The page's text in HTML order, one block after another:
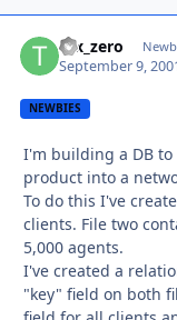
tex_zero
September 9,
NEWBIES
I'm building a DB
product into a
To do this I've
clients. File two
5,000 agents.
I've created a
"key" field on both